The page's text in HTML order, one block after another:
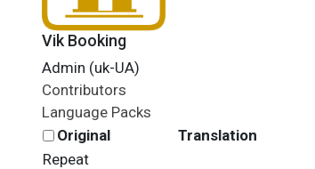
Vik Booking
Admin (uk-UA)
Contributors
Language Packs
Original
Translation
Repeat